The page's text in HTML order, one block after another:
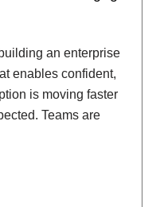
an enterprise
enables confident,
is moving faster
Teams are